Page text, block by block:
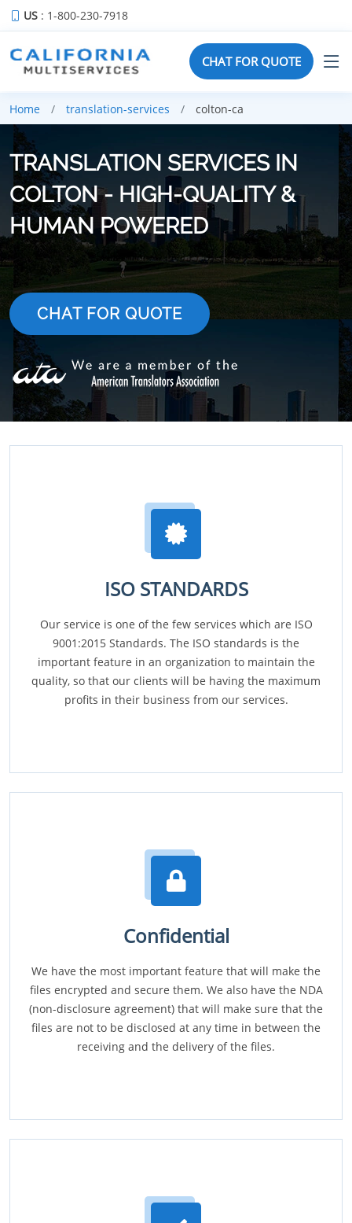
US : 1-800-230-7918
CHAT FOR QUOTE
Home translation-services colton-ca
TRANSLATION SERVICES IN
COLTON - HIGH-QUALITY &
HUMAN POWERED
CHAT FOR QUOTE
ISO STANDARDS
Our service is one of the few services which are ISO
9001:2015 Standards. The ISO standards is the
important feature in an organization to maintain the
quality, so that our clients will be having the maximum
profits in their business from our services.
Confidential
We have the most important feature that will make the
files encrypted and secure them. We also have the NDA
(non-disclosure agreement) that will make sure that the
files are not to be disclosed at any time in between the
receiving and the delivery of the files.